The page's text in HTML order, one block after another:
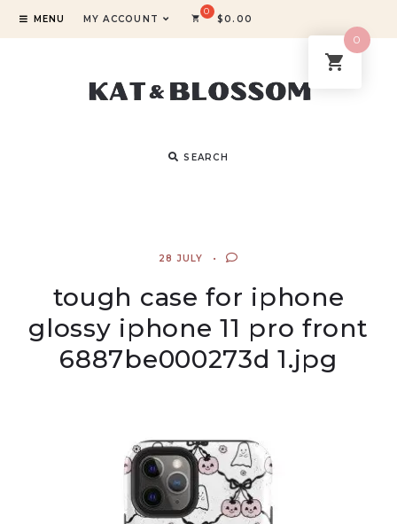
MENU MY ACCOUNT $0.00
SEARCH
28 JULY
tough case for iphone
glossy iphone 11 pro front
6887be000273d 1.jpg
0